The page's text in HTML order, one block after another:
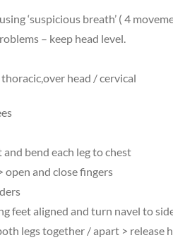
‘suspicious breath’ ( 4
– keep head level.
head / cervical
bend each leg to chest
and close fingers
feet aligned and turn navel to
legs together / apart > release